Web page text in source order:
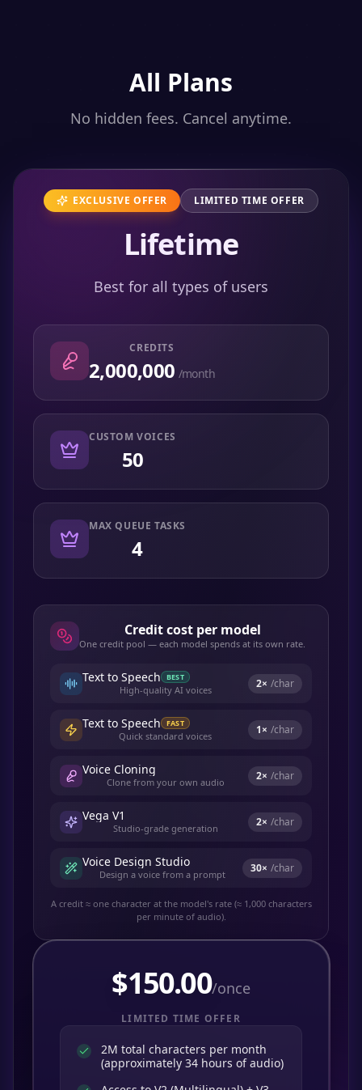
All Plans
No hidden fees. Cancel anytime.
EXCLUSIVE OFFER LIMITED TIME OFFER
Lifetime
Best for all types of users
CREDITS
2,000,000 /month
CUSTOM VOICES
50
MAX QUEUE TASKS
4
Credit cost per model
One credit pool — each model spends at its own rate.
Text to Speech BEST
High-quality AI voices 2× /char
Text to Speech FAST
Quick standard voices 1× /char
Voice Cloning
Clone from your own audio 2× /char
Vega V1
Studio-grade generation 2× /char
Voice Design Studio
Design a voice from a prompt 30× /char
A credit ≈ one character at the model's rate (≈ 1,000 characters
per minute of audio).
$150.00/once
LIMITED TIME OFFER
2M total characters per month
(approximately 34 hours of audio)